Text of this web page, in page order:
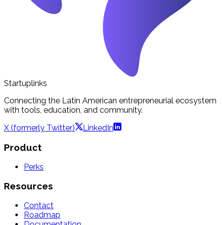
Startuplinks
Connecting the Latin American entrepreneurial ecosystem
with tools, education, and community.
X (formerly Twitter)
LinkedIn
Product
Perks
Resources
Contact
Roadmap